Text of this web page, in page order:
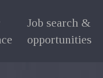
Job search &
opportunities